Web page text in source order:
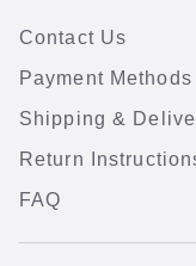
Contact Us
Payment Methods
Shipping &
Return
FAQ